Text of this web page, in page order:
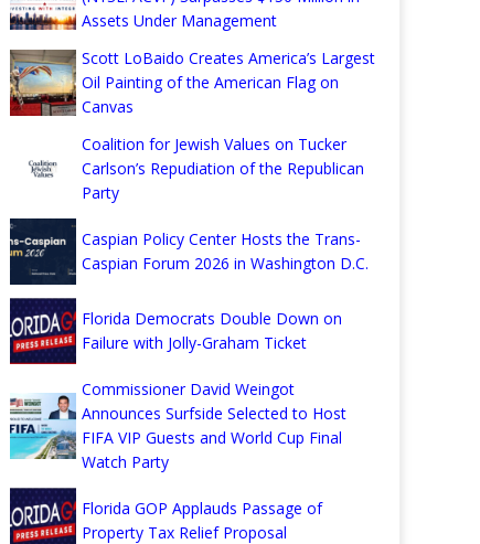
Assets Under Management
Scott LoBaido Creates America’s Largest
Oil Painting of the American Flag on
Canvas
Coalition for Jewish Values on Tucker
Carlson’s Repudiation of the Republican
Party
Caspian Policy Center Hosts the Trans-
Caspian Forum 2026 in Washington D.C.
Florida Democrats Double Down on
Failure with Jolly-Graham Ticket
Commissioner David Weingot
Announces Surfside Selected to Host
FIFA VIP Guests and World Cup Final
Watch Party
Florida GOP Applauds Passage of
Property Tax Relief Proposal